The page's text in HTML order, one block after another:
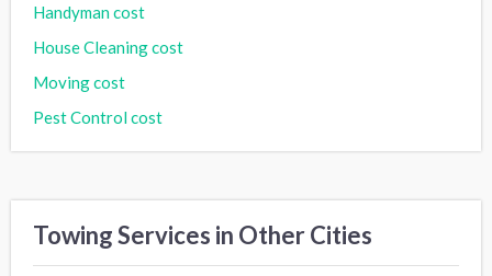
Handyman cost
House Cleaning cost
Moving cost
Pest Control cost
Towing Services in Other Cities